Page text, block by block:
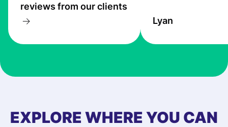
reviews from our clients
the exchange
at Profee is very
first started
Lyan
EXPLORE WHERE YOU CAN